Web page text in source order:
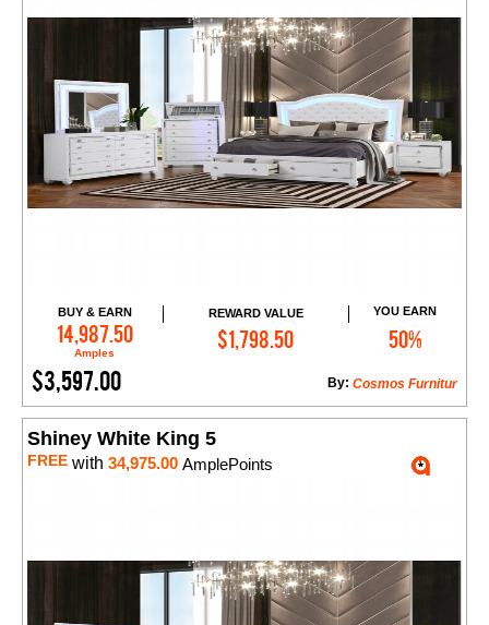
BUY & EARN
14,987.50
Amples
REWARD VALUE
$1,798.50
YOU EARN
50%
$3,597.00 Cosmos Furnitur
By:
Add to Cart
Shiney White King 5
FREE with 34,975.00 AmplePoints